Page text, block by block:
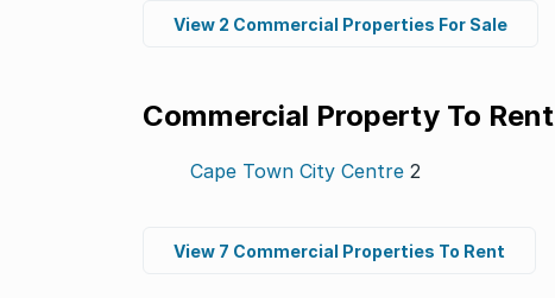
View 2 Commercial Properties For Sale
Commercial Property To Rent
Cape Town City Centre 2
View 7 Commercial Properties To Rent